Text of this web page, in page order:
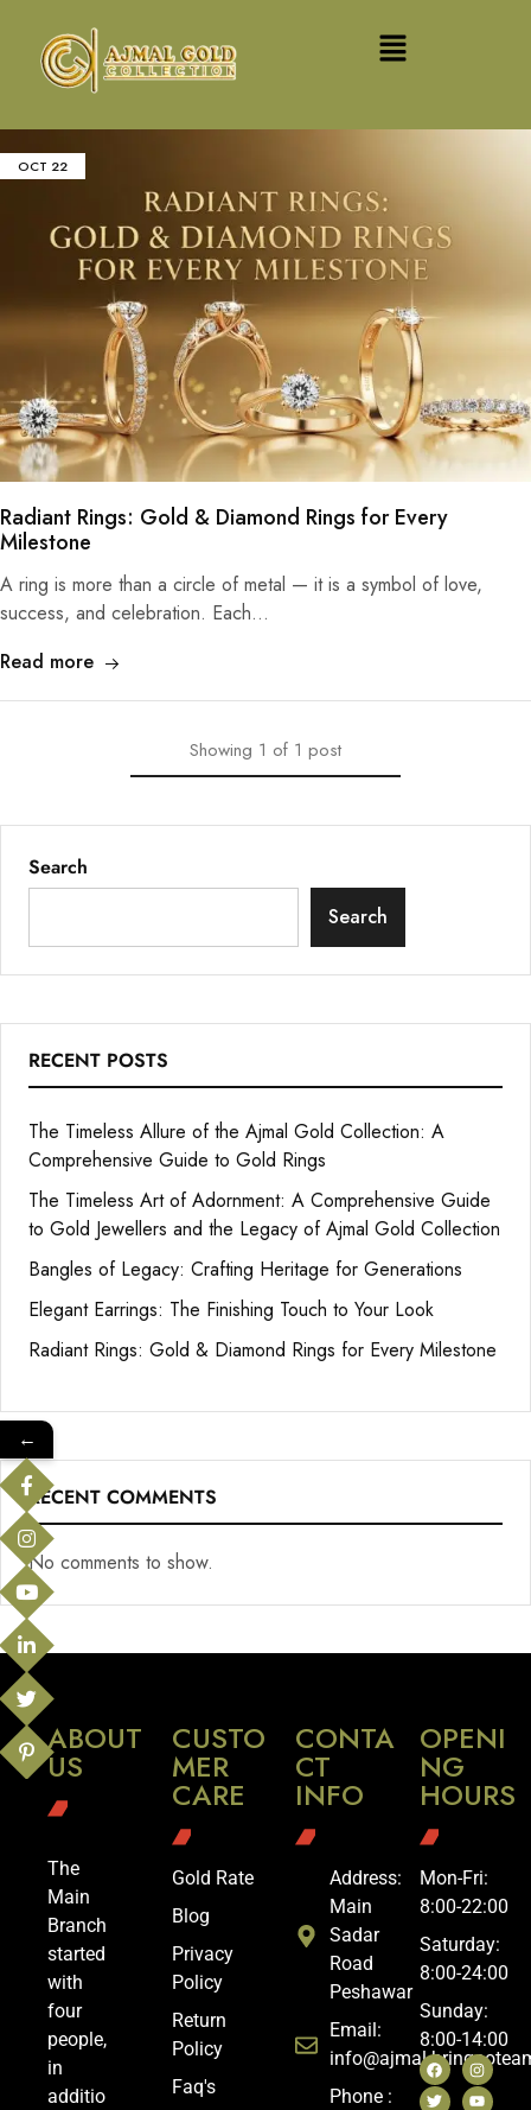
OCT 22
Radiant Rings: Gold & Diamond Rings for Every
Milestone
A ring is more than a circle of metal — it is a symbol of love,
success, and celebration. Each…
Read more
Showing 1 of 1 post
Search
Search
RECENT POSTS
The Timeless Allure of the Ajmal Gold Collection: A
Comprehensive Guide to Gold Rings
The Timeless Art of Adornment: A Comprehensive Guide
to Gold Jewellers and the Legacy of Ajmal Gold Collection
Bangles of Legacy: Crafting Heritage for Generations
Elegant Earrings: The Finishing Touch to Your Look
Radiant Rings: Gold & Diamond Rings for Every Milestone
RECENT COMMENTS
No comments to show.
ABOUT
US
The
Main
Branch
started
with
four
people,
in
additio
CUSTO
MER
CARE
Gold Rate
Blog
Privacy
Policy
Return
Policy
Faq's
CONTA
CT
INFO
Address:
Main
Sadar
Road
Peshawar
Email:
Phone :
OPENI
NG
HOURS
Mon-Fri:
8:00-22:00
Saturday:
8:00-24:00
Sunday:
8:00-14:00
←